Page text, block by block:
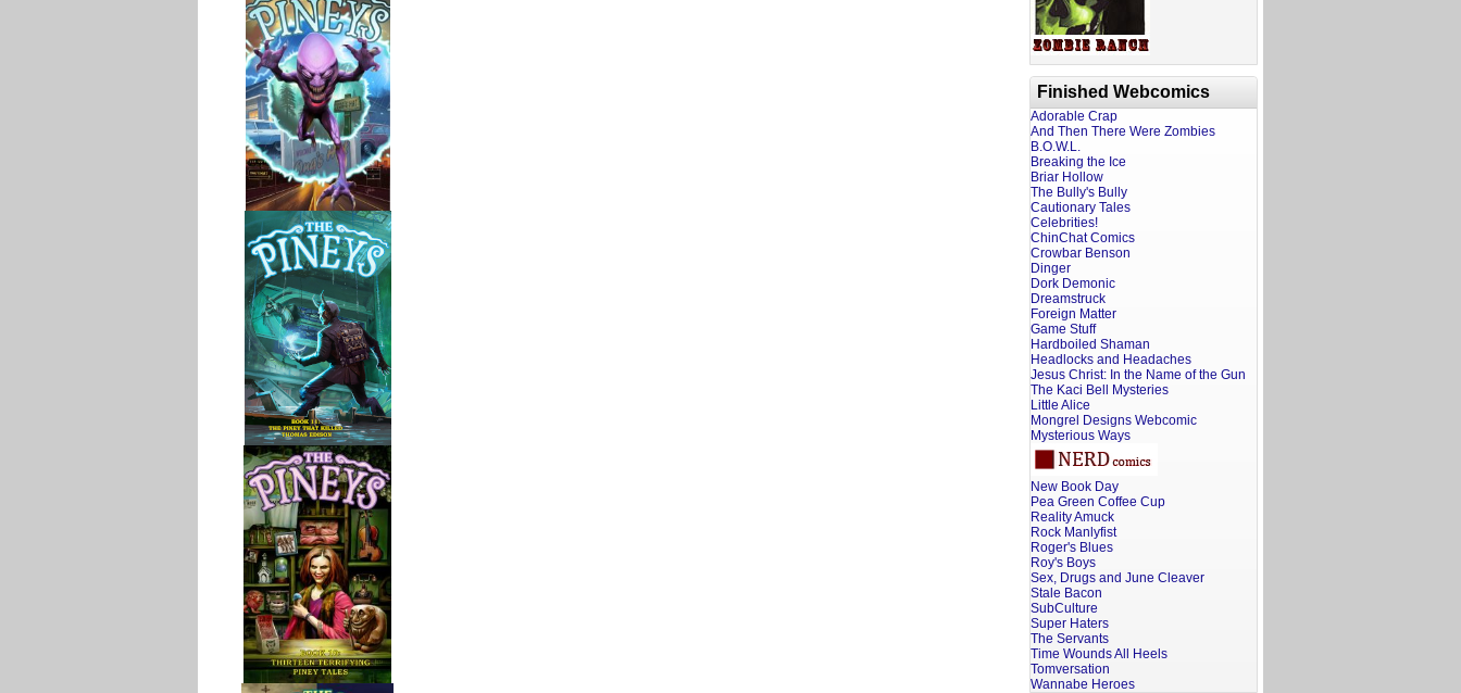
Finished Webcomics
Adorable Crap
And Then There Were Zombies
B.O.W.L.
Breaking the Ice
Briar Hollow
The Bully's Bully
Cautionary Tales
Celebrities!
ChinChat Comics
Crowbar Benson
Dinger
Dork Demonic
Dreamstruck
Foreign Matter
Game Stuff
Hardboiled Shaman
Headlocks and Headaches
Jesus Christ: In the Name of the Gun
The Kaci Bell Mysteries
Little Alice
Mongrel Designs Webcomic
Mysterious Ways
New Book Day
Pea Green Coffee Cup
Reality Amuck
Rock Manlyfist
Roger's Blues
Roy's Boys
Sex, Drugs and June Cleaver
Stale Bacon
SubCulture
Super Haters
The Servants
Time Wounds All Heels
Tomversation
Wannabe Heroes